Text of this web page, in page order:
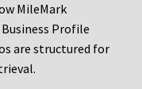
MileMark
Profile
are structured for